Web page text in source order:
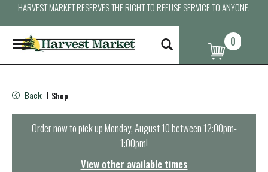
HARVEST MARKET RESERVES THE RIGHT TO REFUSE SERVICE TO ANYONE.
T
o
g
e
n
0
Back | Shop
Order now to pick upMonday, August 10 between 12:00pm-
1:00pm!
View other available times